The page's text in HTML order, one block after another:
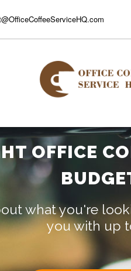
OFFICE
what you're
you with up